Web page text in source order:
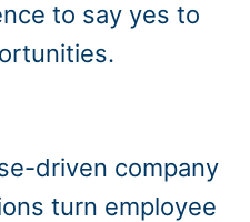
to say yes to
driven company
turn employee